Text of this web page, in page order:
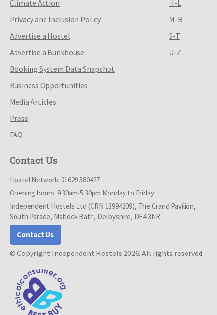
Climate Action
Privacy and Inclusion Policy
Advertise a Hostel
Advertise a Bunkhouse
Booking System Data Snapshot
Business Opportunities
Media Articles
Press
FAQ
H-L
M-R
S-T
U-Z
Contact Us
Hostel Network: 01629 580427
Opening hours: 9.30am-5.30pm Monday to Friday
Independent Hostels Ltd (CRN 13994209), The Grand Pavilion,
South Parade, Matlock Bath, Derbyshire, DE4 3NR
Contact Us
© Copyright Independent Hostels 2026. All rights reserved